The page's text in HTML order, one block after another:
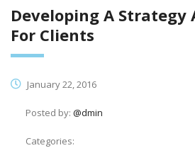
Developing A Strategy
For Clients
January 22, 2016
Posted by: @dmin
Categories: